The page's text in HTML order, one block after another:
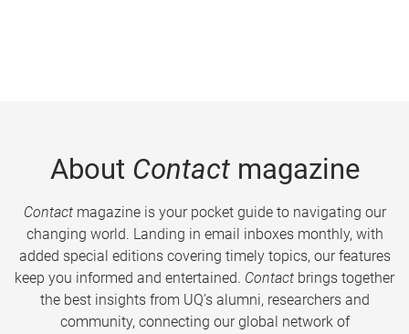
About Contactmagazine
Contactmagazine is your pocket guide to navigating our
changing world. Landing in email inboxes monthly, with
added special editions covering timely topics, our features
keep you informed and entertained. Contact brings together
the best insights from UQ’s alumni, researchers and
community, connecting our global network of